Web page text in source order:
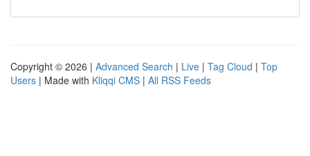
Copyright © 2026 | Advanced Search | Live | Tag Cloud | Top
Users | Made with Kliqqi CMS | All RSS Feeds